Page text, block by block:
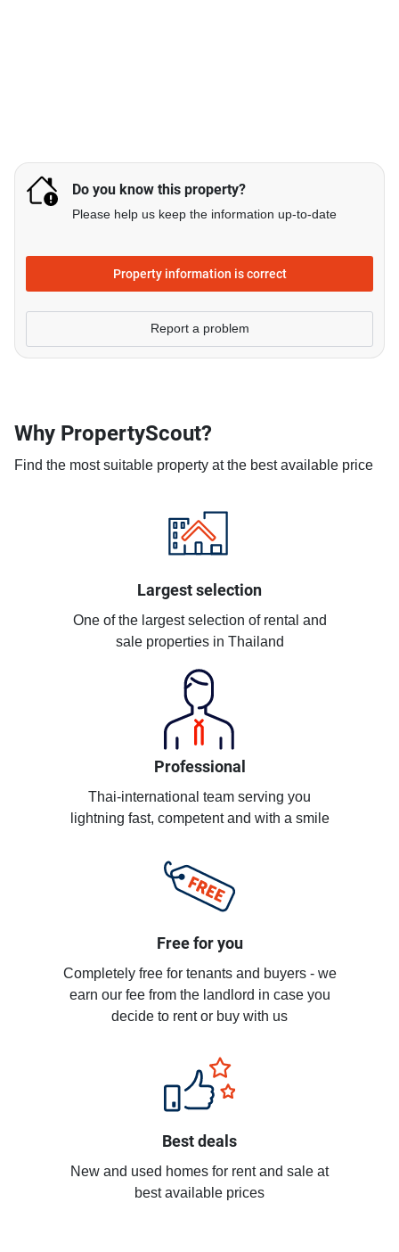
Do you know this property?
Please help us keep the information up-to-date
Property information is correct
Report a problem
Why PropertyScout?
Find the most suitable property at the best available price
Largest selection
One of the largest selection of rental and
sale properties in Thailand
Professional
Thai-international team serving you
lightning fast, competent and with a smile
Free for you
Completely free for tenants and buyers - we
earn our fee from the landlord in case you
decide to rent or buy with us
Best deals
New and used homes for rent and sale at
best available prices